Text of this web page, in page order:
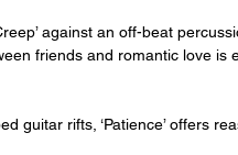
against an off-beat
friends and romantic love
guitar rifts, ‘Patience’ offers